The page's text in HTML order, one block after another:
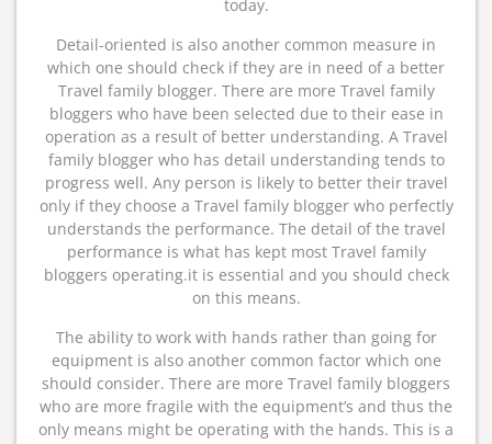
today.
Detail-oriented is also another common measure in
which one should check if they are in need of a better
Travel family blogger. There are more Travel family
bloggers who have been selected due to their ease in
operation as a result of better understanding. A Travel
family blogger who has detail understanding tends to
progress well. Any person is likely to better their travel
only if they choose a Travel family blogger who perfectly
understands the performance. The detail of the travel
performance is what has kept most Travel family
bloggers operating.it is essential and you should check
on this means.
The ability to work with hands rather than going for
equipment is also another common factor which one
should consider. There are more Travel family bloggers
who are more fragile with the equipment’s and thus the
only means might be operating with the hands. This is a